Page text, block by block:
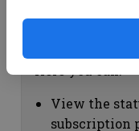
View the
subscription